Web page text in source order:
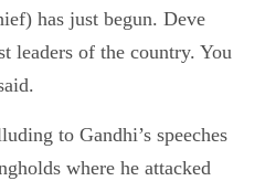
has just begun. Deve
leaders of the country. You
to Gandhi’s speeches
where he attacked